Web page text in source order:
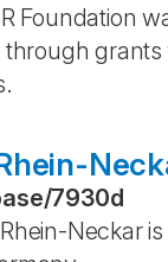
Foundation
/7930d
Neckar